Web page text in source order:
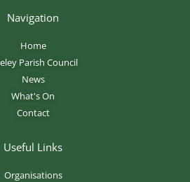
Navigation
Home
Parish Council
News
What's On
Contact
Useful Links
Organisations